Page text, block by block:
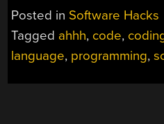
Posted in Software Hacks
Tagged ahhh, code,
language, programming,